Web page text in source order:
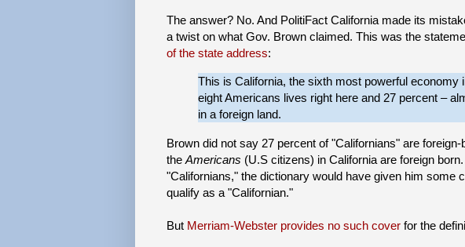
The answer? No. And PolitiFact California made its
a twist on what Gov. Brown claimed. This was the
of the state address:
This is California, the sixth most powerful economy
eight Americans lives right here and 27 percent –
in a foreign land.
Brown did not say 27 percent of "Californians" are
the Americans (U.S citizens) in California are foreign
"Californians," the dictionary would have given him some
qualify as a "Californian."
But Merriam-Webster provides no such cover for the